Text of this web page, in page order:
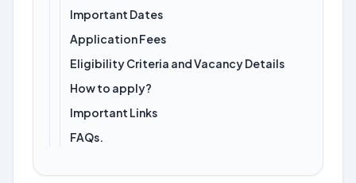
Important Dates
Application Fees
Eligibility Criteria and Vacancy Details
How to apply?
Important Links
FAQs.